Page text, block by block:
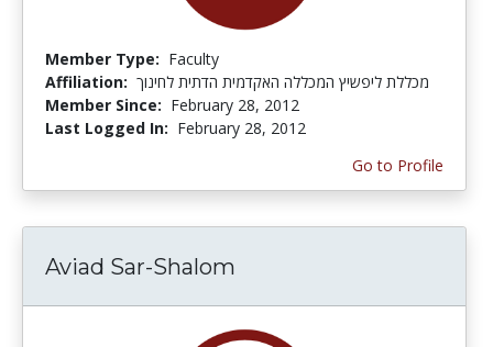
Member Type: Faculty
Affiliation: מכללת ליפשיץ המכללה האקדמית הדתית לחינוך
Member Since: February 28, 2012
Last Logged In: February 28, 2012
Go to Profile
Aviad Sar-Shalom